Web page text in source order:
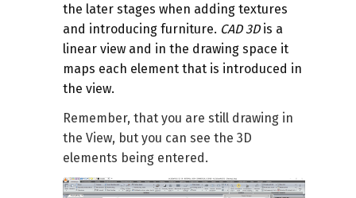
the later stages when adding textures
and introducing furniture. CAD 3Dis a
linear view and in the drawing space it
maps each element that is introduced in
the view.
Remember, that you are still drawing in
the View, but you can see the 3D
elements being entered.